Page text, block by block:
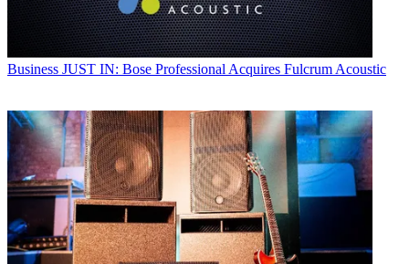
Business JUST IN: Bose Professional Acquires Fulcrum Acoustic